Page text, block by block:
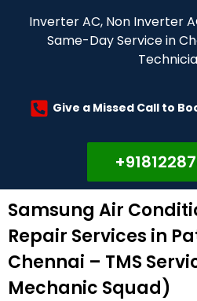
Inverter AC, Non Inverter
Same-Day Service in
Give a Missed Call to
Samsung Air
Repair Services in
Chennai – TMS
Mechanic Squad)